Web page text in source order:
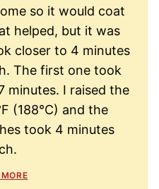
so it would coat
helped, but it was
closer to 4 minutes
The first one took
minutes. I raised the
(188°C) and the
took 4 minutes